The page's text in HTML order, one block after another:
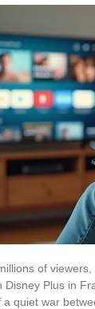
of
Plus in
quiet war